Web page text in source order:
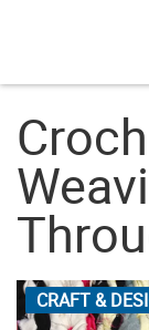
CRAFT &